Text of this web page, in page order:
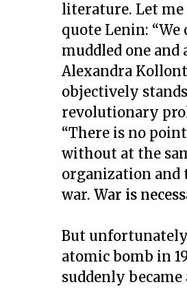
literature. Let me
quote Lenin: “We
muddled one
Alexandra
objectively
revolutionary
“There is no
without at the
organization and
war. War is
But
atomic bomb in
suddenly